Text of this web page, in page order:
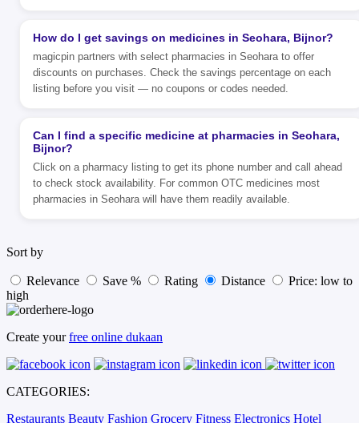
How do I get savings on medicines in Seohara, Bijnor?
magicpin partners with select pharmacies in Seohara to offer
discounts on purchases. Check the savings percentage on each
listing before you visit — no coupons or codes needed.
Can I find a specific medicine at pharmacies in Seohara,
Bijnor?
Click on a pharmacy listing to get its phone number and call ahead
to check stock availability. For common OTC medicines most
pharmacies in Seohara will have them readily available.
Sort by
Relevance Save % Rating Distance
Price: low to
high
Create yourfree online dukaan
CATEGORIES:
Restaurants Beauty Fashion Grocery Fitness Electronics Hotel